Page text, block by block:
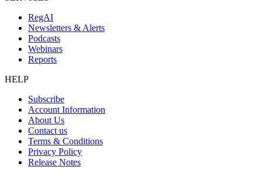
RegAI
Newsletters & Alerts
Podcasts
Webinars
Reports
HELP
Subscribe
Account Information
About Us
Contact us
Terms & Conditions
Privacy Policy
Release Notes